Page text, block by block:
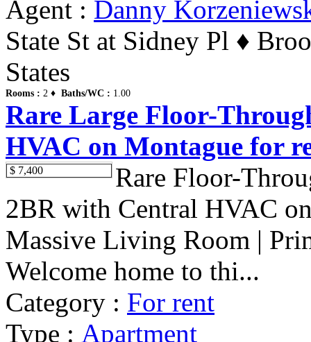
Agent : Danny
State St at Sidney Pl ♦
States
Rooms : 2 ♦ Baths/WC : 1.00
Rare Large Floor-
HVAC on Montague for
$ 7,400
Rare Floor-
2BR with Central HVAC
Massive Living Room |
Welcome home to thi...
Category : For rent
Type : Apartment